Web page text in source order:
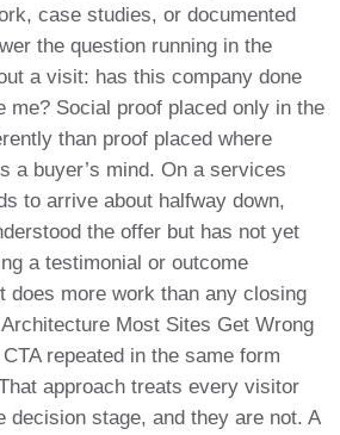
case studies, or documented
the question running in the
a visit: has this company done
me? Social proof placed only in the
than proof placed where
a buyer’s mind. On a services
to arrive about halfway down,
the offer but has not yet
a testimonial or outcome
does more work than any closing
Most Sites Get Wrong
repeated in the same form
approach treats every visitor
decision stage, and they are not. A